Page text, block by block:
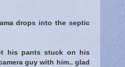
drops into the septic
his pants stuck on his
guy with him.. glad